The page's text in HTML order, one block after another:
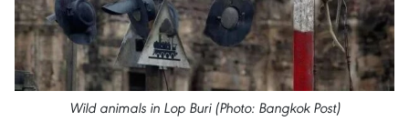
Wild animals in Lop Buri (Photo: Bangkok Post)